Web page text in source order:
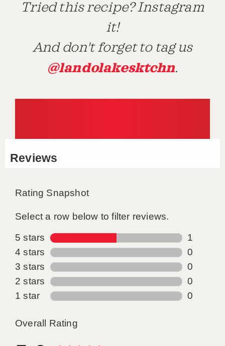
Tried this recipe? Instagram
it!
And don't forget to tag us
@landolakesktchn.